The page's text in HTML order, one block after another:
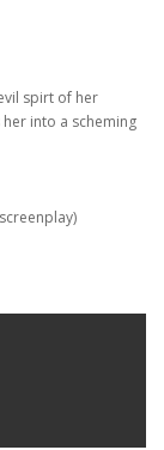
spirt of her
into a scheming